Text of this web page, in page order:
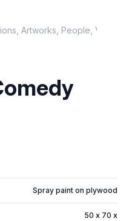
Spray paint on plywood
50 x 70 x